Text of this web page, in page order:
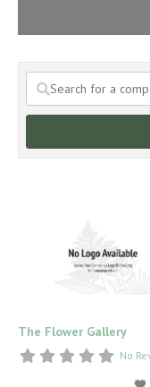
The Flower Gallery
No